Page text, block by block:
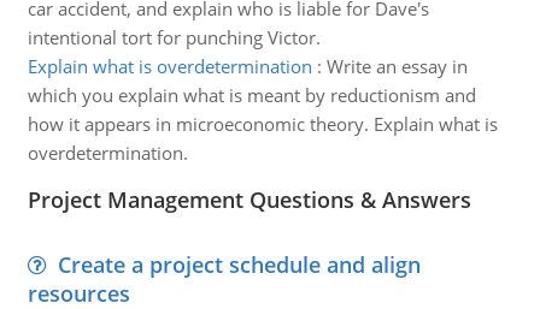
car accident, and explain who is liable for Dave's
intentional tort for punching Victor.
Explain what is overdetermination : Write an essay in
which you explain what is meant by reductionism and
how it appears in microeconomic theory. Explain what is
overdetermination.
Project Management Questions & Answers
Create a project schedule and align
resources